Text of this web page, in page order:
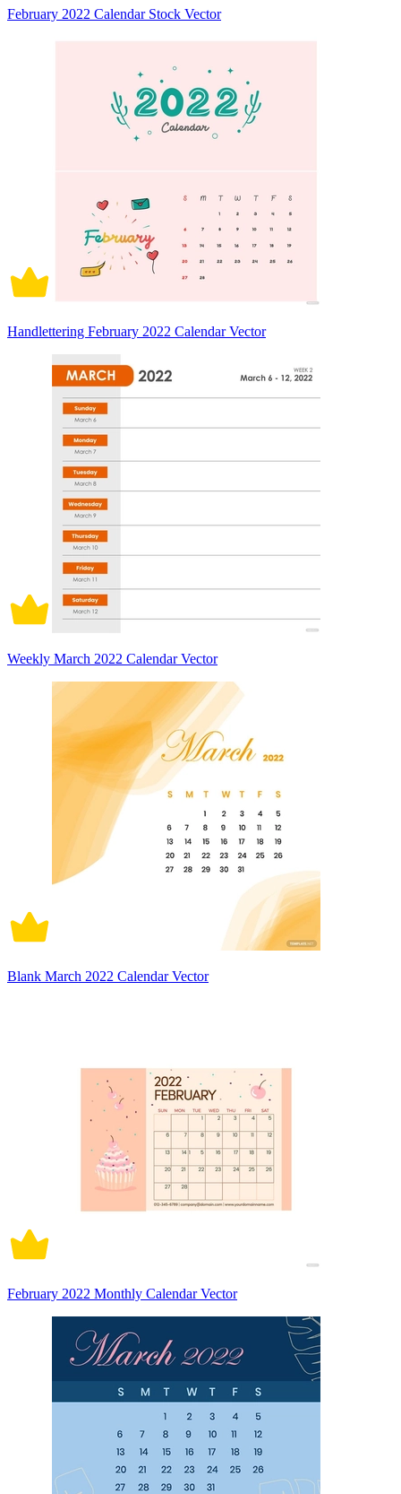
February 2022 Calendar Stock Vector
Handlettering February 2022 Calendar Vector
Weekly March 2022 Calendar Vector
Blank March 2022 Calendar Vector
February 2022 Monthly Calendar Vector